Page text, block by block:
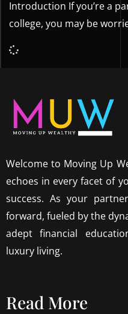
Introduction If you’re a
college, you may be
Welcome to Moving Up
echoes in every facet of
success. As your
forward, fueled by the
adept financial
luxury living.
Read More